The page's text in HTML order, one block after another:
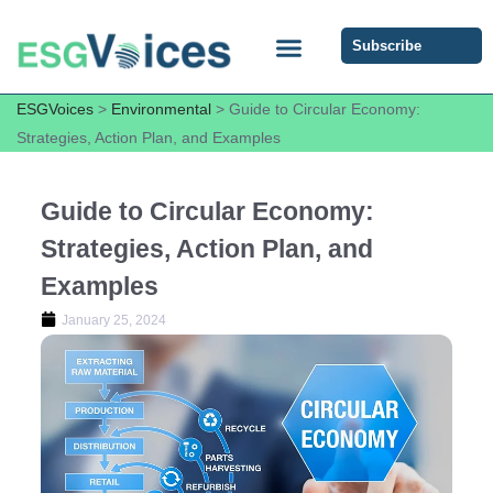
Subscribe
ESGVoices > Environmental > Guide to Circular Economy:
Strategies, Action Plan, and Examples
Guide to Circular Economy:
Strategies, Action Plan, and
Examples
January 25, 2024